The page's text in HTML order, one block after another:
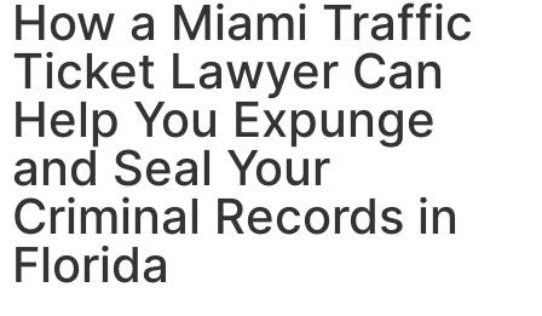
How a Miami Traffic
Ticket Lawyer Can
Help You Expunge
and Seal Your
Criminal Records in
Florida